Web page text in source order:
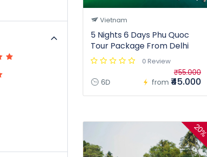
Vietnam
5 Nights 6 Days Phu Quoc
Tour Package From Delhi
0 Review
6D from
₹55.000
₹45.000
20%